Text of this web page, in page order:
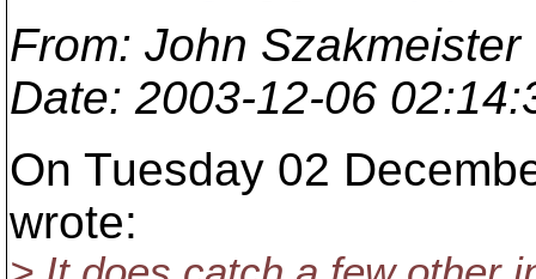
From: John Szakmeister
Date: 2003-12-06
On Tuesday 02
wrote: